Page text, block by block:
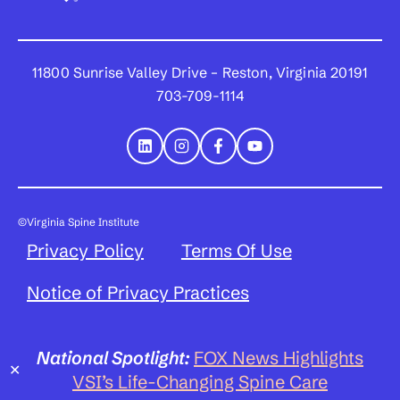
National Spotlight: FOX News Highlights
VSI’s Life-Changing Spine Care
✕
11800 Sunrise Valley Drive – Reston, Virginia 20191
703-709-1114
©Virginia Spine Institute
Privacy Policy
Terms Of Use
Notice of Privacy Practices